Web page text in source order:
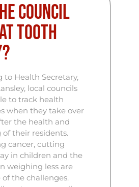
council
tooth
to Health Secretary,
local councils
to track health
when they take over
the health and
their residents.
cancer, cutting
in children and the
weighing less are
of the challenges.